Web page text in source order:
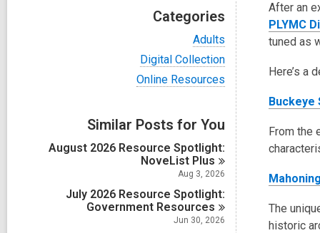
Categories
V
i
e
w
a
c
a
r
d
s
i
n
Adults
V
i
e
l
c
a
s
i
Digital Collection
V
i
w
a
l
l
r
d
Online Resources
Similar Posts for You
August 2026 Resource Spotlight:
NoveList Plus
Aug 3, 2026
July 2026 Resource Spotlight:
Government Resources
Jun 30, 2026
After an
PLYMC
tuned as
Here’s a
Buckeye
From the
The
historic